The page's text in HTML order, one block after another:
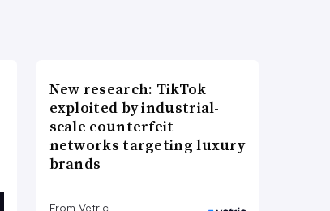
New research: TikTok
exploited by industrial-
scale counterfeit
networks targeting luxury
brands
From Vetric